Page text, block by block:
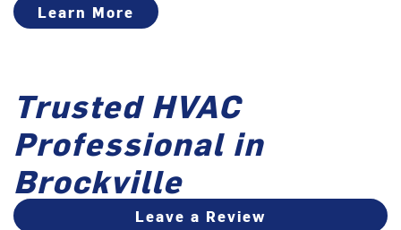
Learn More
Trusted HVAC
Professional in
Brockville
Leave a Review